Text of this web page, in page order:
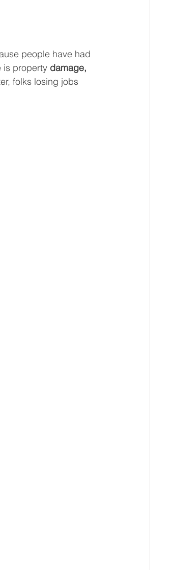
people have had
is property damage,
folks losing jobs